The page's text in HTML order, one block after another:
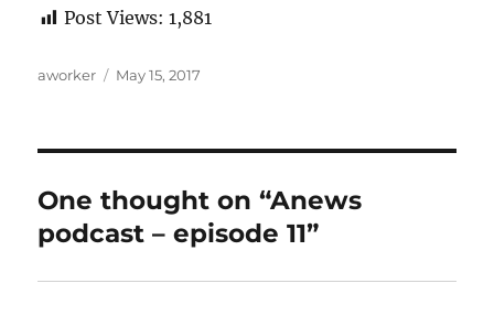
Post Views: 1,881
Author
aworker
Posted
May 15, 2017
One thought on “Anews
podcast – episode 11”